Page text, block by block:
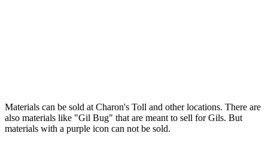
Materials can be sold at Charon's Toll and other locations. There are
also materials like "Gil Bug" that are meant to sell for Gils. But
materials with a purple icon can not be sold.